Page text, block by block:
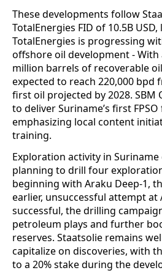
These developments follow
TotalEnergies FID of 10.5B
TotalEnergies is progressing
offshore oil development - With
million barrels of recoverable
expected to reach 220,000 bpd
first oil projected by 2028.
to deliver Suriname’s first
emphasizing local content
training.
Exploration activity in
planning to drill four
beginning with Araku Deep-1,
earlier, unsuccessful attempt at
successful, the drilling
petroleum plays and further
reserves. Staatsolie remains
capitalize on discoveries, with
to a 20% stake during the